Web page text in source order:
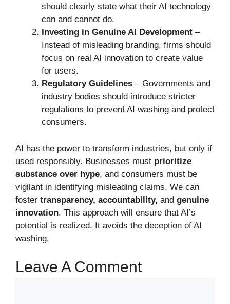
should clearly state what their AI technology
can and cannot do.
Investing in Genuine AI Development –
Instead of misleading branding, firms should
focus on real AI innovation to create value
for users.
Regulatory Guidelines – Governments and
industry bodies should introduce stricter
regulations to prevent AI washing and protect
consumers.
AI has the power to transform industries, but only if
used responsibly. Businesses must prioritize
substance over hype, and consumers must be
vigilant in identifying misleading claims. We can
foster transparency, accountability, and genuine
innovation. This approach will ensure that AI’s
potential is realized. It avoids the deception of AI
washing.
Leave A Comment